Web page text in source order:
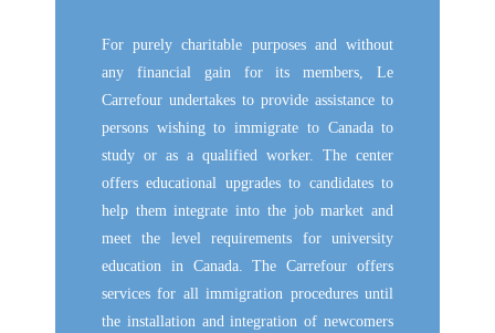
For purely charitable purposes and without
any financial gain for its members, Le
Carrefour undertakes to provide assistance to
persons wishing to immigrate to Canada to
study or as a qualified worker. The center
offers educational upgrades to candidates to
help them integrate into the job market and
meet the level requirements for university
education in Canada. The Carrefour offers
services for all immigration procedures until
the installation and integration of newcomers